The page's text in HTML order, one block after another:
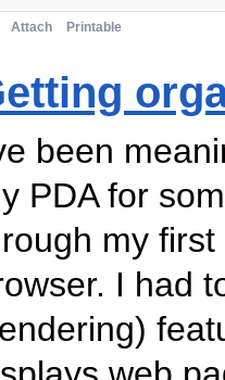
Attach Printable
been
PDA for
my
I had